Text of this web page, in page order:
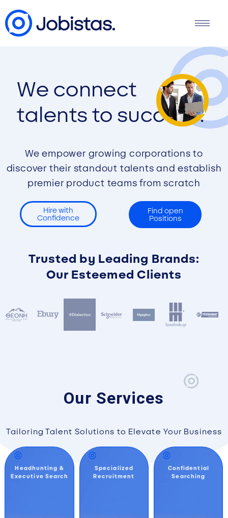
We connect
talents to success.
We empower growing corporations to
discover their standout talents and establish
premier product teams from scratch
Hire with
Confidence
Find open
Positions
Trusted by Leading Brands:
Our Esteemed Clients
Our Services
Tailoring Talent Solutions to Elevate Your Business
Headhunting &
Executive Search
Specialized
Recruitment
Confidential
Searching